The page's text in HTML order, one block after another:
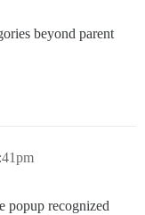
beyond parent
popup recognized